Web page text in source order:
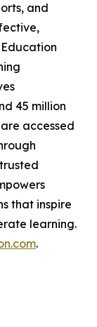
and
45 million
accessed
that inspire
learning.
.